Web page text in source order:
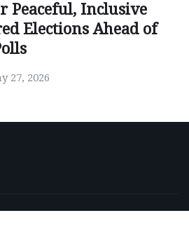
Peaceful, Inclusive
Elections Ahead of
27, 2026